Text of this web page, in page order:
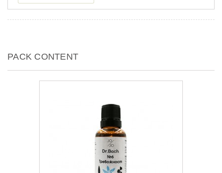
PACK CONTENT